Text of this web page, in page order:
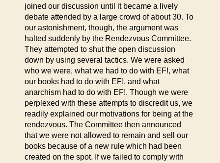
joined our discussion until it became a lively
debate attended by a large crowd of about 30. To
our astonishment, though, the argument was
halted suddenly by the Rendezvous Committee.
They attempted to shut the open discussion
down by using several tactics. We were asked
who we were, what we had to do with EF!, what
our books had to do with EF!, and what
anarchism had to do with EF!. Though we were
perplexed with these attempts to discredit us, we
readily explained our motivations for being at the
rendezvous. The Committee then announced
that we were not allowed to remain and sell our
books because of a new rule which had been
created on the spot. If we failed to comply with